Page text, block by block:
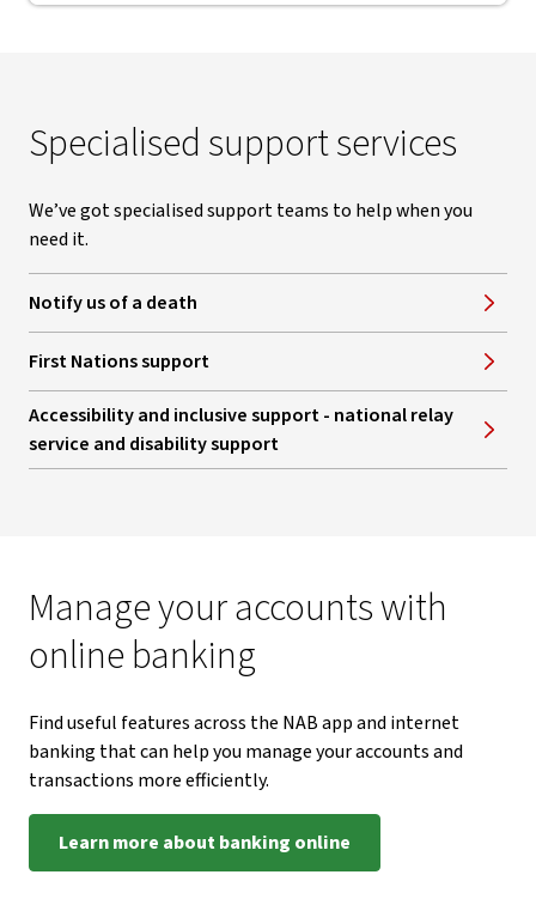
Specialised support services
We’ve got specialised support teams to help when you
need it.
Notify us of a death
First Nations support
Accessibility and inclusive support - national relay
service and disability support
Manage your accounts with
online banking
Find useful features across the NAB app and internet
banking that can help you manage your accounts and
transactions more efficiently.
Learn more about banking online